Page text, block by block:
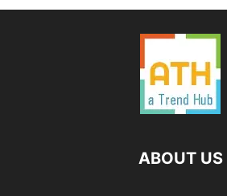
ABOUT US